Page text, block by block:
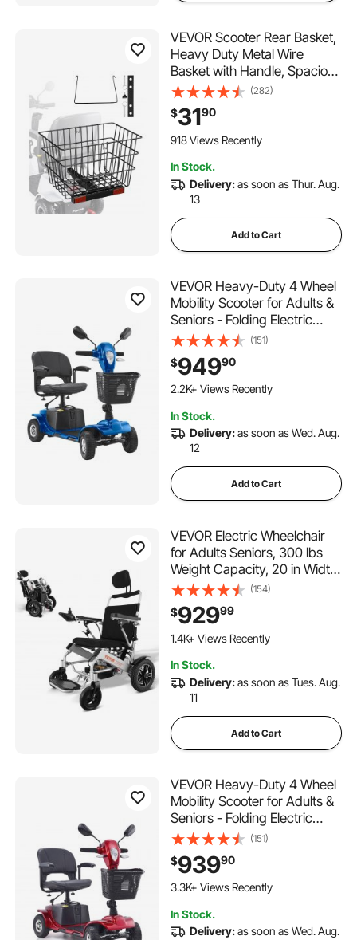
VEVOR Scooter Rear Basket,
Heavy Duty Metal Wire
Basket with Handle, Spacious
Cargo Basket, Works with 1-
inch Receiver, Compatible
with Most Golden, Drive &
Pride Mobility Scooter
(282)
$3190
918 Views Recently
In Stock.
Delivery:as soon as Thur. Aug.
13
Add to Cart
VEVOR Heavy-Duty 4 Wheel
Mobility Scooter for Adults &
Seniors - Folding Electric
Powered Mobility Scooter &
12 Mile Long Range, Travel
Scooter with 9° Climbing
Capacity, 265lb Capacity
(151)
$94990
2.2K+ Views Recently
In Stock.
Delivery:as soon as Wed. Aug.
12
Add to Cart
VEVOR Electric Wheelchair
for Adults Seniors, 300 lbs
Weight Capacity, 20 in Width
Lightweight Foldable
Motorized Power
Wheelchairs, Long Range All
Terrain Aluminum Alloy Chair,
(154)
$92999
1.4K+ Views Recently
In Stock.
Delivery:as soon as Tues. Aug.
11
Add to Cart
VEVOR Heavy-Duty 4 Wheel
Mobility Scooter for Adults &
Seniors - Folding Electric
Powered Mobility Scooter &
12 Mile Long Range, All
Terrain Travel Scooter with
9° Climbing Capacity, 265lb
(151)
$93990
3.3K+ Views Recently
In Stock.
Delivery:as soon as Wed. Aug.